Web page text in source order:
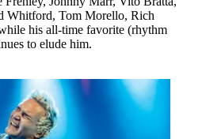
Whitford, Tom Morello, Rich
his all-time favorite (rhythm
to elude him.